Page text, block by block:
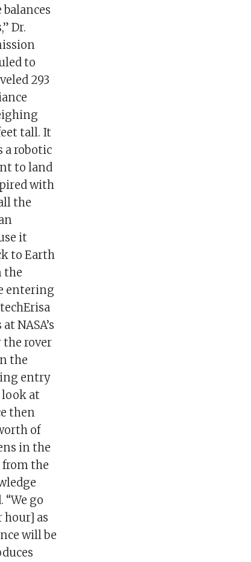
balances
Dr.
to
293
tall. It
a robotic
to land
with
the
it
to Earth
the
entering
NASA’s
the rover
the
entry
at
then
of
in the
from the
go
as
will be